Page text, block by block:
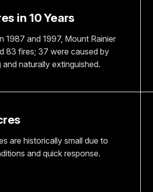
in 10 Years
1987 and 1997, Mount Rainier
83 fires; 37 were caused by
and naturally extinguished.
are historically small due to
and quick response.